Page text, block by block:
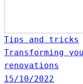
Tips and tricks
Transforming
renovations
15/10/2022